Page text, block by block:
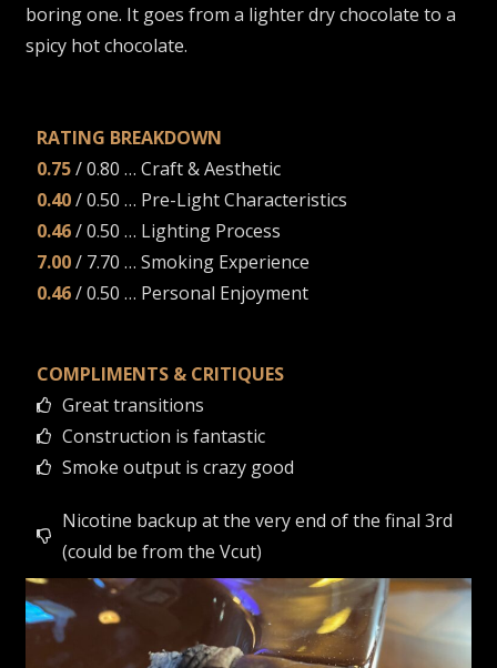
boring one. It goes from a lighter dry chocolate to a
spicy hot chocolate.
RATING BREAKDOWN
0.75 / 0.80 … Craft & Aesthetic
0.40 / 0.50 … Pre-Light Characteristics
0.46 / 0.50 … Lighting Process
7.00/ 7.70 … Smoking Experience
0.46 / 0.50 … Personal Enjoyment
COMPLIMENTS & CRITIQUES
Great transitions
Construction is fantastic
Smoke output is crazy good
Nicotine backup at the very end of the final 3rd
(could be from the Vcut)